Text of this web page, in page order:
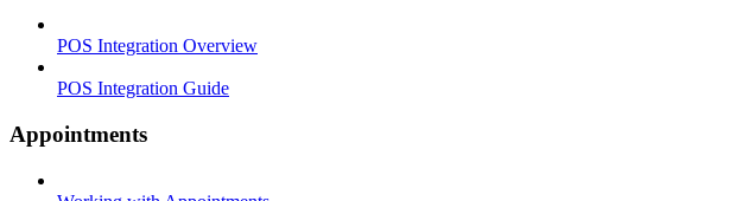
POS Integration Overview
POS Integration Guide
Appointments